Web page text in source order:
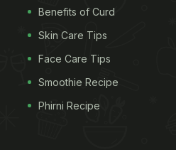
Benefits of Curd
Skin Care Tips
Face Care Tips
Smoothie Recipe
Phirni Recipe